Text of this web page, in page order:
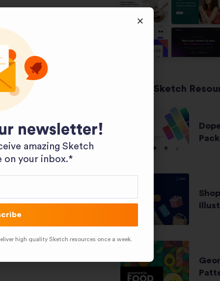
LinkedIn
Latest Sketch
newsletter!
amazing Sketch
on your inbox.*​
high quality Sketch resources once a week.